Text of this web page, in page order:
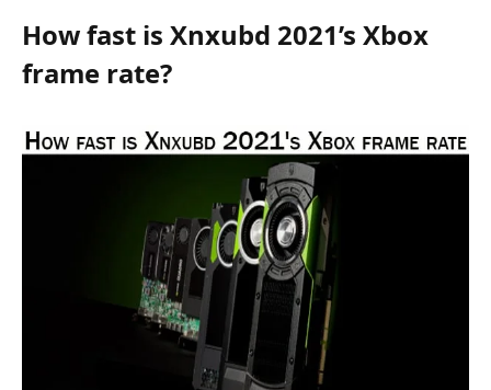
How fast is Xnxubd 2021’s Xbox
frame rate?